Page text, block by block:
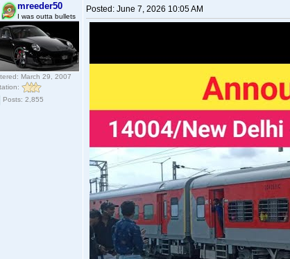
mreeder50
I was outta bullets
March 29, 2007
Posts: 2,855
Posted: June 7, 2026 10:05 AM